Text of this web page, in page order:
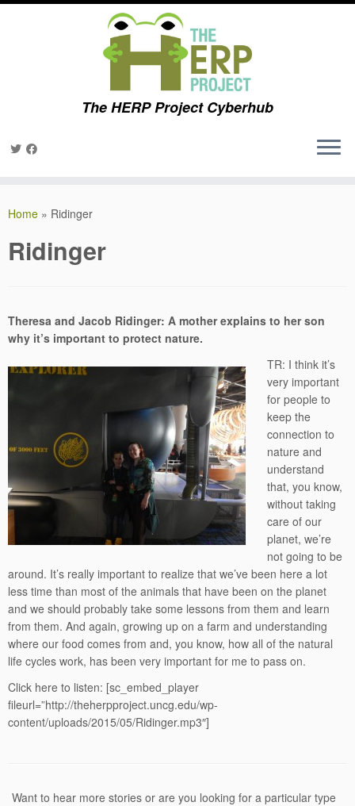
The HERP Project Cyberhub
Home » Ridinger
Ridinger
Theresa and Jacob Ridinger: A mother explains to her son
why it’s important to protect nature.
TR: I think it’s
very important
for people to
keep the
connection to
nature and
understand
that, you know,
without taking
care of our
planet, we’re
not going to be
around. It’s really important to realize that we’ve been here a lot
less time than most of the animals that have been on the planet
and we should probably take some lessons from them and learn
from them. And again, growing up on a farm and understanding
where our food comes from and, you know, how all of the natural
life cycles work, has been very important for me to pass on.
Click here to listen: [sc_embed_player
fileurl=”http://theherpproject.uncg.edu/wp-
content/uploads/2015/05/Ridinger.mp3″]
Want to hear more stories or are you looking for a particular type